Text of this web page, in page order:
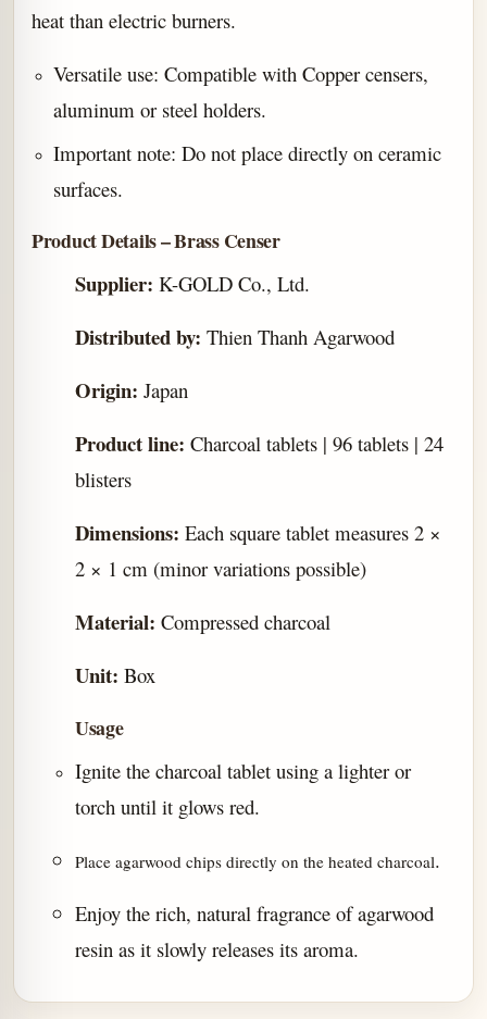
heat than electric burners.
Versatile use: Compatible with Copper censers,
aluminum or steel holders.
Important note: Do not place directly on ceramic
surfaces.
Product Details – Brass Censer
Supplier: K-GOLD Co., Ltd.
Distributed by: Thien Thanh Agarwood
Origin: Japan
Product line: Charcoal tablets | 96 tablets | 24
blisters
Dimensions: Each square tablet measures 2 ×
2 × 1 cm (minor variations possible)
Material: Compressed charcoal
Unit: Box
Usage
Ignite the charcoal tablet using a lighter or
torch until it glows red.
Place agarwood chips directly on the heated charcoal.
Enjoy the rich, natural fragrance of agarwood
resin as it slowly releases its aroma.